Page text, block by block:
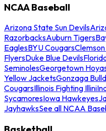
NCAA Baseball
Arizona State Sun Devils
RazorbacksAuburn Tigers
EaglesBYU Cougars
FlyersDuke Blue Devils
SeminolesGeorgetown
Yellow JacketsGonzaga
CougarsIllinois Fighting Illini
SycamoresIowa Hawkeyes
JayhawksSee all NCAA